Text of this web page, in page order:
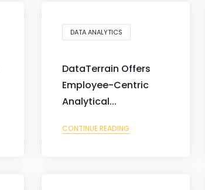
DATA ANALYTICS
DataTerrain Offers
Employee-Centric
Analytical...
CONTINUE READING